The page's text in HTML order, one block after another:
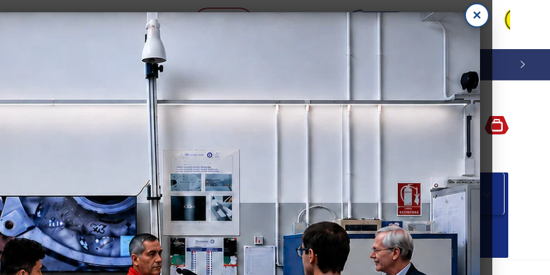
P E T R O G R A P H Y
T S M A C H I N E S C O N S U M A B L E S S P E C I A L
OCULUX 🔭
Log
Cart
×